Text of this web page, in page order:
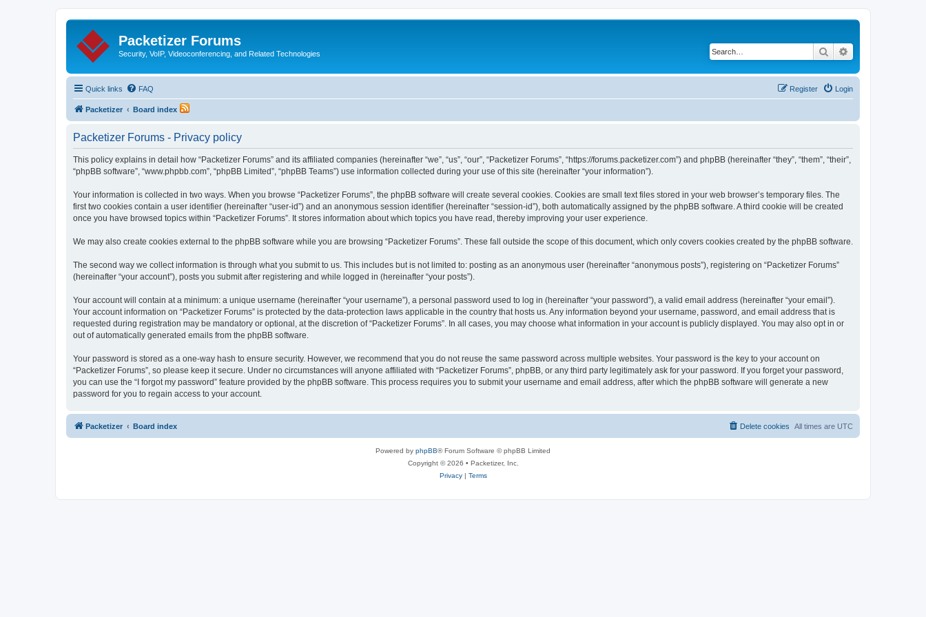
Packetizer Forums
Security, VoIP, Videoconferencing, and Related Technologies Search
Quick links FAQ Login
Register
Packetizer Board index
Packetizer Forums - Privacy policy
This policy explains in detail how “Packetizer Forums” and its affiliated companies (hereinafter “we”, “us”, “our”, “Packetizer Forums”, “https://forums.packetizer.com”) and phpBB (hereinafter “they”, “them”, “their”,
“phpBB software”, “www.phpbb.com”, “phpBB Limited”, “phpBB Teams”) use information collected during your use of this site (hereinafter “your information”).
Your information is collected in two ways. When you browse “Packetizer Forums”, the phpBB software will create several cookies. Cookies are small text files stored in your web browser’s temporary files. The
first two cookies contain a user identifier (hereinafter “user-id”) and an anonymous session identifier (hereinafter “session-id”), both automatically assigned by the phpBB software. A third cookie will be created
once you have browsed topics within “Packetizer Forums”. It stores information about which topics you have read, thereby improving your user experience.
We may also create cookies external to the phpBB software while you are browsing “Packetizer Forums”. These fall outside the scope of this document, which only covers cookies created by the phpBB software.
The second way we collect information is through what you submit to us. This includes but is not limited to: posting as an anonymous user (hereinafter “anonymous posts”), registering on “Packetizer Forums”
(hereinafter “your account”), posts you submit after registering and while logged in (hereinafter “your posts”).
Your account will contain at a minimum: a unique username (hereinafter “your username”), a personal password used to log in (hereinafter “your password”), a valid email address (hereinafter “your email”).
Your account information on “Packetizer Forums” is protected by the data-protection laws applicable in the country that hosts us. Any information beyond your username, password, and email address that is
requested during registration may be mandatory or optional, at the discretion of “Packetizer Forums”. In all cases, you may choose what information in your account is publicly displayed. You may also opt in or
out of automatically generated emails from the phpBB software.
Your password is stored as a one-way hash to ensure security. However, we recommend that you do not reuse the same password across multiple websites. Your password is the key to your account on
“Packetizer Forums”, so please keep it secure. Under no circumstances will anyone affiliated with “Packetizer Forums”, phpBB, or any third party legitimately ask for your password. If you forget your password,
you can use the “I forgot my password” feature provided by the phpBB software. This process requires you to submit your username and email address, after which the phpBB software will generate a new
password for you to regain access to your account.
Packetizer Board index All times are UTC
Delete cookies
Powered by phpBB® Forum Software © phpBB Limited
Copyright © 2026 • Packetizer, Inc.
Privacy| Terms